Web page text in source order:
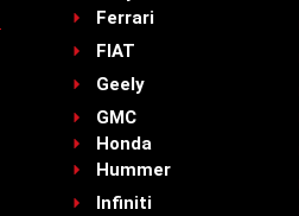
Ferrari
FIAT
Geely
GMC
Honda
Hummer
Infiniti